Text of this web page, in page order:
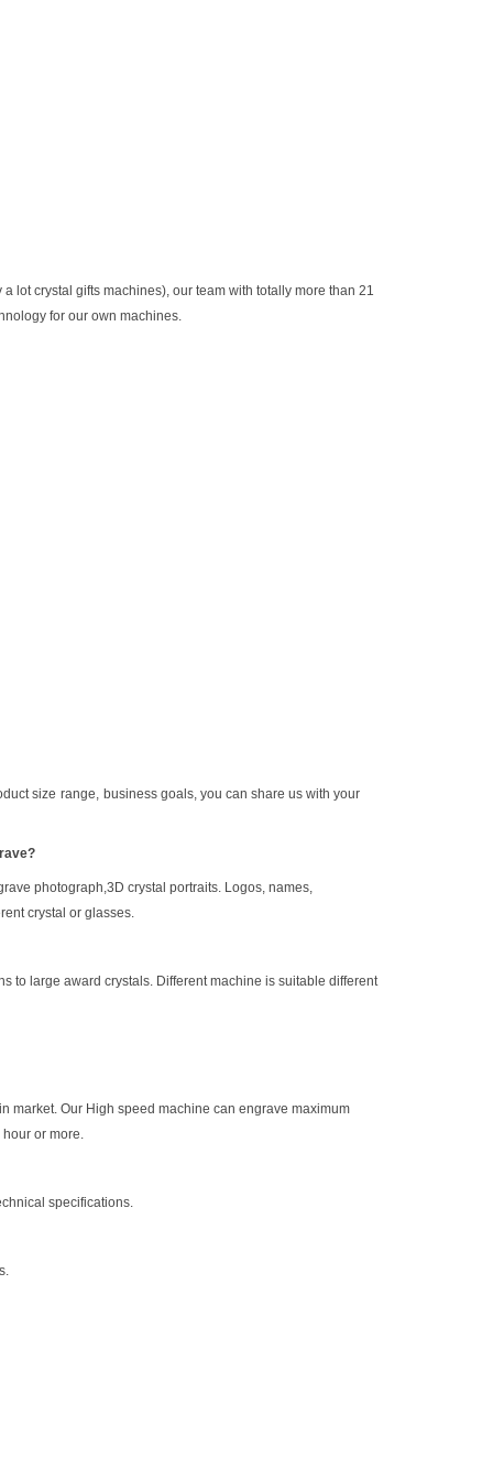
lot crystal gifts machines), our team with totally more than 21
for our own machines.
size range, business goals, you can share us with your
photograph,3D crystal portraits. Logos, names,
crystal or glasses.
to large award crystals. Different machine is suitable different
market. Our High speed machine can engrave maximum
or more.
specifications.